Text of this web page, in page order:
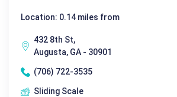
Location: 0.14 miles from
432 8th St,
Augusta, GA - 30901
(706) 722-3535
Sliding Scale